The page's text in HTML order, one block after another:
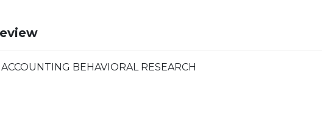
BEHAVIORAL RESEARCH